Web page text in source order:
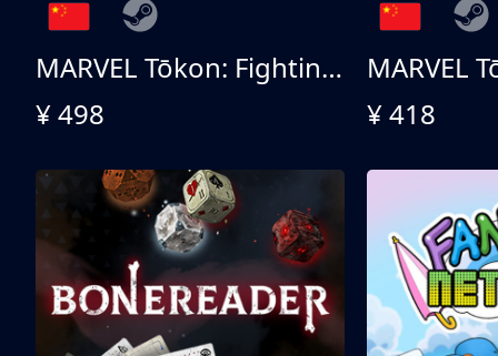
MARVEL Tōkon: Fighting Souls 终极版
¥ 498
¥ 418